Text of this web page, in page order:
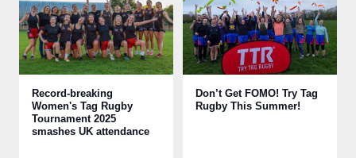
Record-breaking
Women's Tag Rugby
Tournament 2025
smashes UK attendance
Don’t Get FOMO! Try Tag
Rugby This Summer!